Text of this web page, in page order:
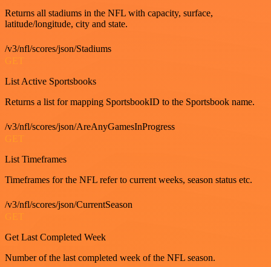
Returns all stadiums in the NFL with capacity, surface,
latitude/longitude, city and state.
/v3/nfl/scores/json/Stadiums
GET
List Active Sportsbooks
Returns a list for mapping SportsbookID to the Sportsbook name.
/v3/nfl/scores/json/AreAnyGamesInProgress
GET
List Timeframes
Timeframes for the NFL refer to current weeks, season status etc.
/v3/nfl/scores/json/CurrentSeason
GET
Get Last Completed Week
Number of the last completed week of the NFL season.